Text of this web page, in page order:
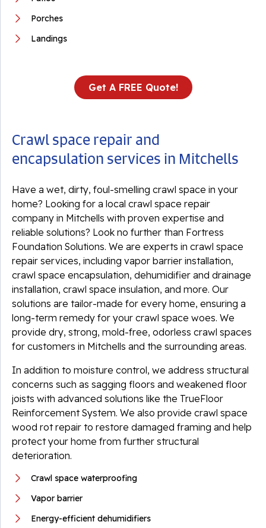
Porches
Landings
Get A FREE Quote!
Crawl space repair and
encapsulation services in Mitchells
Have a wet, dirty, foul-smelling crawl space in your
home? Looking for a local crawl space repair
company in Mitchells with proven expertise and
reliable solutions? Look no further than Fortress
Foundation Solutions. We are experts in crawl space
repair services, including vapor barrier installation,
crawl space encapsulation, dehumidifier and drainage
installation, crawl space insulation, and more. Our
solutions are tailor-made for every home, ensuring a
long-term remedy for your crawl space woes. We
provide dry, strong, mold-free, odorless crawl spaces
for customers in Mitchells and the surrounding areas.
In addition to moisture control, we address structural
concerns such as sagging floors and weakened floor
joists with advanced solutions like the TrueFloor
Reinforcement System. We also provide crawl space
wood rot repair to restore damaged framing and help
protect your home from further structural
deterioration.
Crawl space waterproofing
Vapor barrier
Energy-efficient dehumidifiers